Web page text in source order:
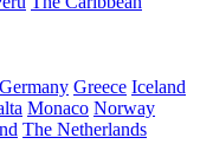
Germany Greece Iceland
Monaco Norway
The Netherlands